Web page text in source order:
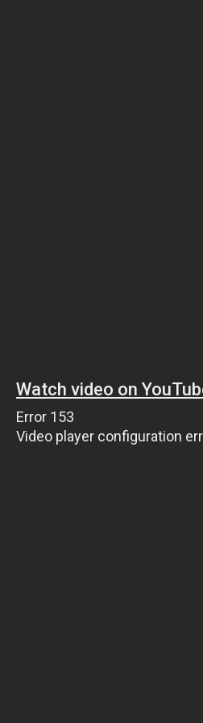
Watch video on
Error 153
Video player configuration